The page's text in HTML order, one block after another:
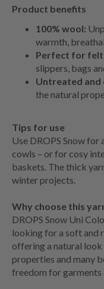
Product benefits
100% wool:
warmth,
Perfect for
slippers, bags
Untreated and
the natural
Tips for use
Use DROPS Snow for
cowls – or for cosy
baskets. The thick
winter projects.
Why choose this
DROPS Snow Uni
looking for a soft and
offering a natural
properties and many
freedom for garments